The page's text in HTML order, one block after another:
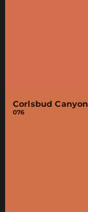
Corlsbud Canyon
076